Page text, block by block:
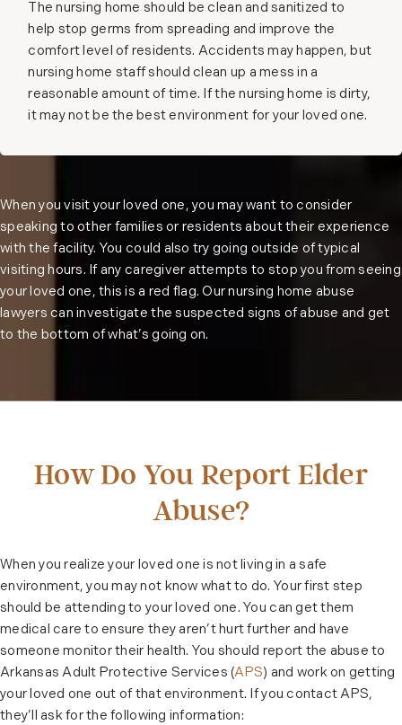
The nursing home should be clean and sanitized to
help stop germs from spreading and improve the
comfort level of residents. Accidents may happen, but
nursing home staff should clean up a mess in a
reasonable amount of time. If the nursing home is dirty,
it may not be the best environment for your loved one.
When you visit your loved one, you may want to consider
speaking to other families or residents about their experience
with the facility. You could also try going outside of typical
visiting hours. If any caregiver attempts to stop you from seeing
your loved one, this is a red flag. Our nursing home abuse
lawyers can investigate the suspected signs of abuse and get
to the bottom of what’s going on.
How Do You Report Elder
Abuse?
When you realize your loved one is not living in a safe
environment, you may not know what to do. Your first step
should be attending to your loved one. You can get them
medical care to ensure they aren’t hurt further and have
someone monitor their health. You should report the abuse to
Arkansas Adult Protective Services (APS) and work on getting
your loved one out of that environment. If you contact APS,
they’ll ask for the following information: